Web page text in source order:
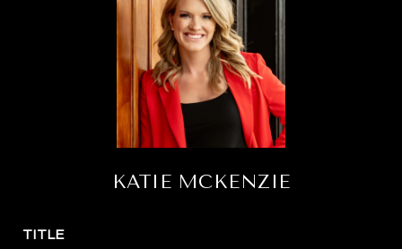
KATIE MCKENZIE
TITLE